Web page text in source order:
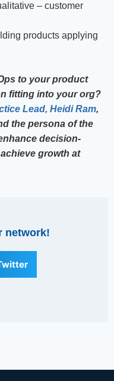
– customer
products applying
to your product
fitting into your org?
Lead, Heidi Ram,
the persona of the
decision-
growth at
network!